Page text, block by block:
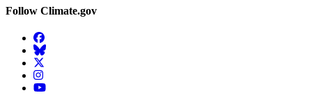
Follow Climate.gov
Facebook
BlueSky
Twitter
Instagram
YouTube